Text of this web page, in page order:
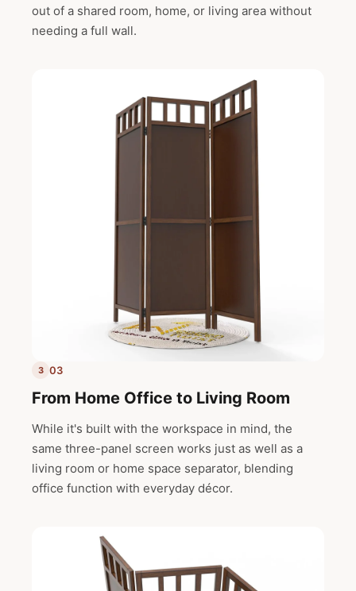
out of a shared room, home, or living area without
needing a full wall.
3 03
From Home Office to Living Room
While it's built with the workspace in mind, the
same three-panel screen works just as well as a
living room or home space separator, blending
office function with everyday décor.